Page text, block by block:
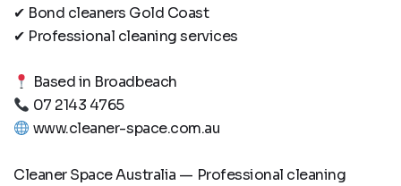
✔ Bond cleaners Gold Coast
✔ Professional cleaning services
Based in Broadbeach
07 2143 4765
www.cleaner-space.com.au
Cleaner Space Australia — Professional cleaning